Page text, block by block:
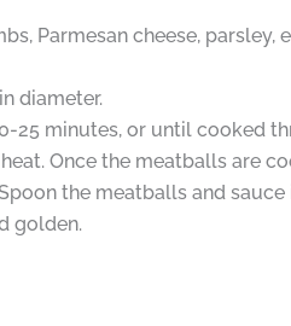
Parmesan cheese,
diameter.
25 minutes, or until cooked
Once the meatballs are
the meatballs and
golden.